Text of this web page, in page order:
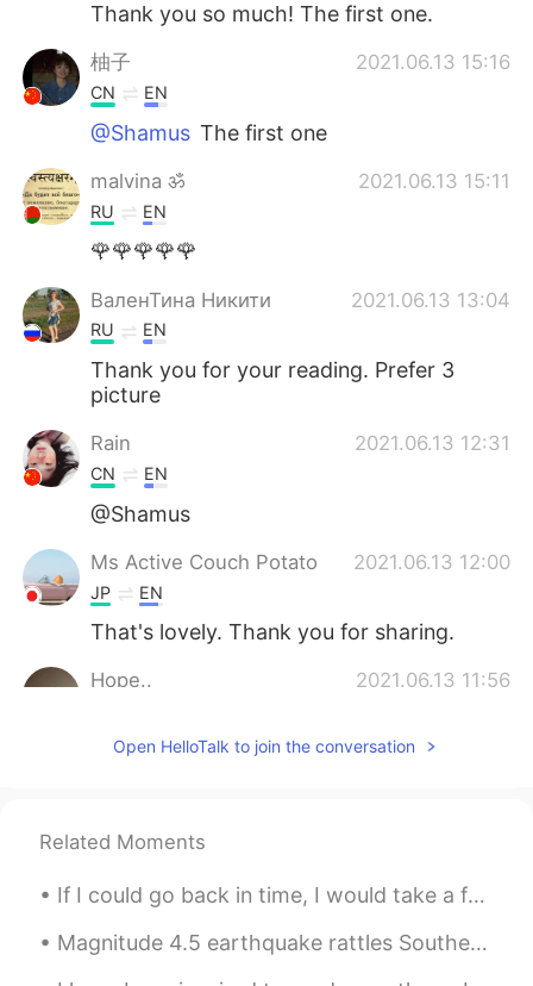
Thank you so much! The first one.
柚子 2021.06.13 15:16
CN EN
@Shamus The first one
malvina ॐ 2021.06.13 15:11
RU EN
🌹🌹🌹🌹🌹
ВаленТина Никити 2021.06.13 13:04
RU EN
Thank you for your reading. Prefer 3
picture
Rain 2021.06.13 12:31
CN EN
@Shamus
Ms Active Couch Potato 2021.06.13 12:00
JP EN
That's lovely. Thank you for sharing.
Hope.. 2021.06.13 11:56
CN EN
EN CN
Open HelloTalk to join the conversation
Related Moments
If I could go back in time, I would take a few things seriously in life ... I would take more ris...
Magnitude 4.5 earthquake rattles Southern California, but no major damage reported A magnitude 4...